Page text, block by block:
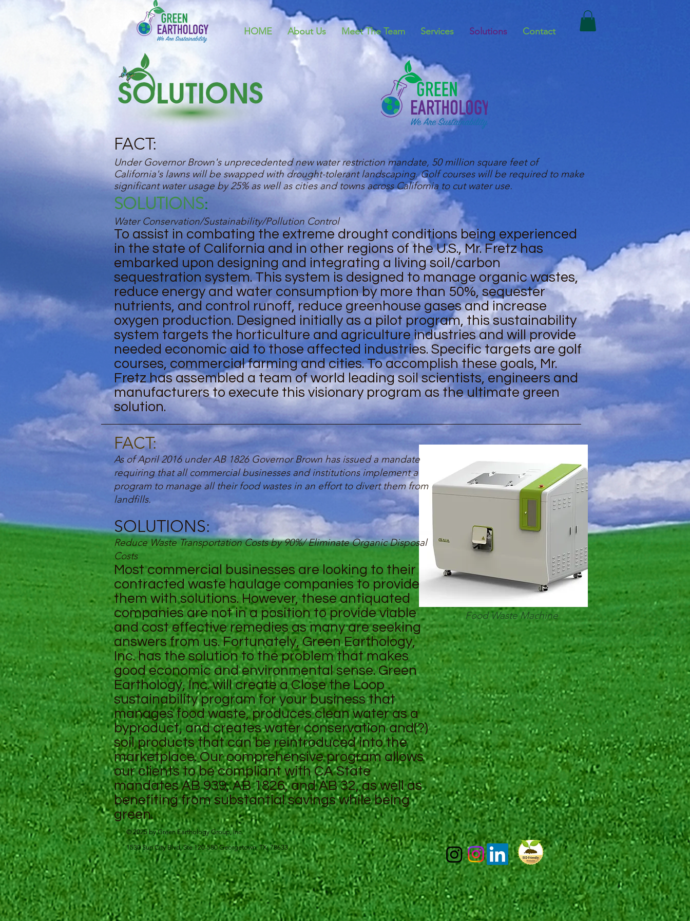
HOME About Us Meet The Team Services Solutions Contact
FACT:
Under Governor Brown's unprecedented new water restriction mandate, 50 million square feet of
California's lawns will be swapped with drought-tolerant landscaping. Golf courses will be required to make
significant water usage by 25% as well as cities and towns across California to cut water use.
SOLUTIONS:
Water Conservation/Sustainability/Pollution Control
To assist in combating the extreme drought conditions being experienced
in the state of California and in other regions of the U.S., Mr. Fretz has
embarked upon designing and integrating a living soil/carbon
sequestration system. This system is designed to manage organic wastes,
reduce energy and water consumption by more than 50%, sequester
nutrients, and control runoff, reduce greenhouse gases and increase
oxygen production. Designed initially as a pilot program, this sustainability
system targets the horticulture and agriculture industries and will provide
needed economic aid to those affected industries. Specific targets are golf
courses, commercial farming and cities. To accomplish these goals, Mr.
Fretz has assembled a team of world leading soil scientists, engineers and
manufacturers to execute this visionary program as the ultimate green
solution.
FACT:
As of April 2016 under AB 1826 Governor Brown has issued a mandate
requiring that all commercial businesses and institutions implement a
program to manage all their food wastes in an effort to divert them from
landfills.
SOLUTIONS:
Reduce Waste Transportation Costs by 90%/ Eliminate Organic Disposal
Costs
Most commercial businesses are looking to their
contracted waste haulage companies to provide
them with solutions. However, these antiquated
companies are not in a position to provide viable
and cost effective remedies as many are seeking
answers from us. Fortunately, Green Earthology,
Inc. has the solution to the problem that makes
good economic and environmental sense. Green
Earthology, Inc. will create a Close the Loop
sustainability program for your business that
manages food waste, produces clean water as a
byproduct, and creates water conservation and(?)
soil products that can be reintroduced into the
marketplace. Our comprehensive program allows
our clients to be compliant with CA State
mandates AB 939, AB 1826, and AB 32, as well as
benefiting from substantial savings while being
green.
Food Waste Machine
© 2025 by Green Earthology Group, Inc.
1530 Sun City Blvd, Ste 120-580 Georgetown, TX. 78633